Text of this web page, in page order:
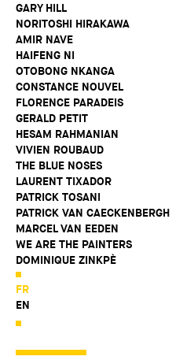
GARY HILL
NORITOSHI HIRAKAWA
AMIR NAVE
HAIFENG NI
OTOBONG NKANGA
CONSTANCE NOUVEL
FLORENCE PARADEIS
GERALD PETIT
HESAM RAHMANIAN
VIVIEN ROUBAUD
THE BLUE NOSES
LAURENT TIXADOR
PATRICK TOSANI
PATRICK VAN CAECKENBERGH
MARCEL VAN EEDEN
WE ARE THE PAINTERS
DOMINIQUE ZINKPÈ
FR
EN